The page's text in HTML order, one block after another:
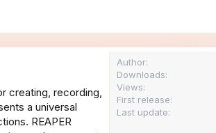
creating, recording,
a universal
REAPER
Author
Downloads
Views
First release
Last update